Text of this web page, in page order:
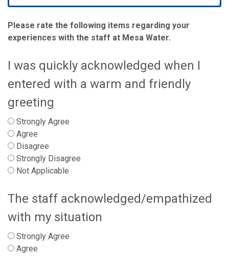
Please rate the following items regarding your
experiences with the staff at Mesa Water.
I was quickly acknowledged when I
entered with a warm and friendly
greeting
Strongly Agree
Agree
Disagree
Strongly Disagree
Not Applicable
The staff acknowledged/empathized
with my situation
Strongly Agree
Agree